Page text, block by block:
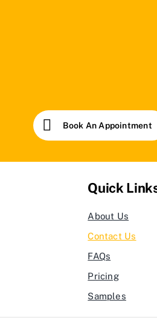
Book An Appointment
Quick
About Us
Contact Us
FAQs
Pricing
Samples